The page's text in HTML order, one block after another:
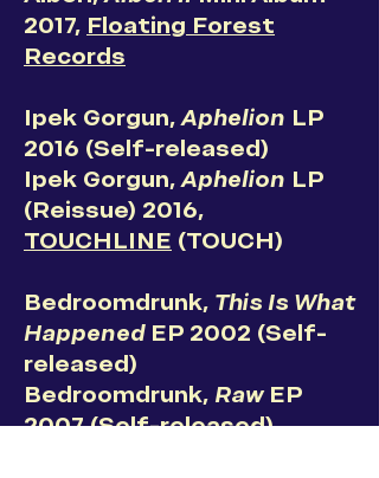
2017, Floating Forest
Records
Ipek Gorgun,Aphelion LP
2016 (Self-released)
Ipek Gorgun,Aphelion LP
(Reissue) 2016,
TOUCHLINE (TOUCH)
Bedroomdrunk, This Is What
Happened EP 2002 (Self-
released)
Bedroomdrunk, Raw EP
2007 (Self-released)